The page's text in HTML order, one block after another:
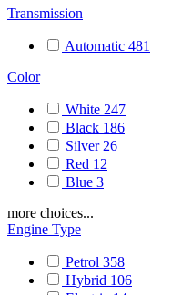
Transmission
Automatic 481
Color
White 247
Black 186
Silver 26
Red 12
Blue 3
more choices...
Engine Type
Petrol 358
Hybrid 106